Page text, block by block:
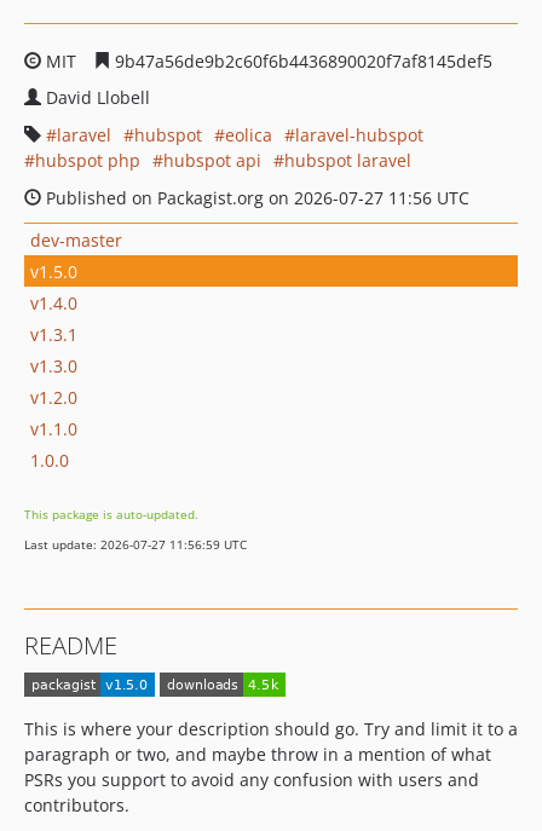
MIT
9b47a56de9b2c60f6b4436890020f7af8145def5
David Llobell
laravel
hubspot eolica
laravel-hubspot
hubspot php
hubspot api
hubspot laravel
Published on Packagist.org on 2026-07-27 11:56 UTC
dev-master
v1.5.0
v1.4.0
v1.3.1
v1.3.0
v1.2.0
v1.1.0
1.0.0
This package is auto-updated.
Last update: 2026-07-27 11:56:59 UTC
README
This is where your description should go. Try and limit it to a
paragraph or two, and maybe throw in a mention of what
PSRs you support to avoid any confusion with users and
contributors.